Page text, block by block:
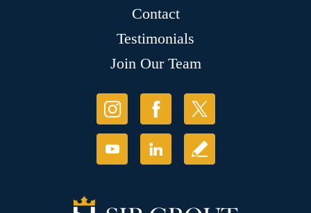
Contact
Testimonials
Join Our Team